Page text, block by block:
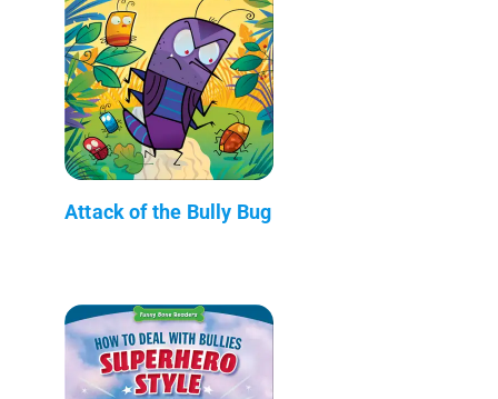
Attack of the Bully Bug